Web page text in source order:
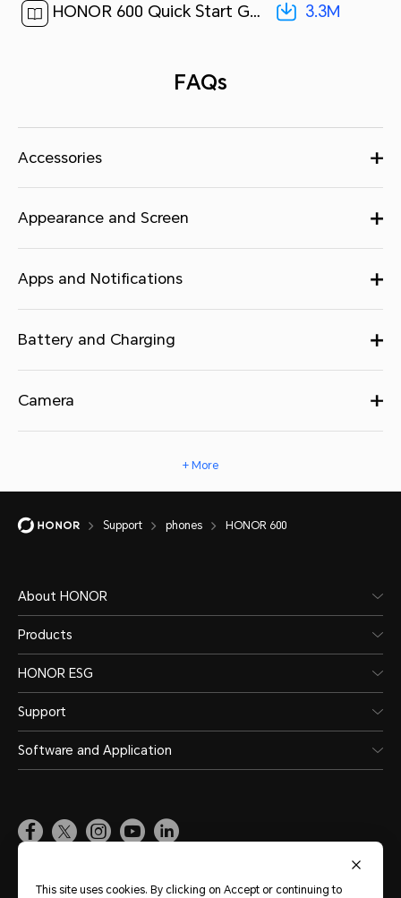
HONOR 600 Quick Start Guide-(Magic OS 10.0_01,VKJ-NX9,en-us)[ 3.3M ] 3.3M
FAQs
Accessories
Appearance and Screen
Apps and Notifications
Battery and Charging
Camera
+ More
Support phones HONOR 600
About HONOR
Products
HONOR ESG
Support
Software and Application
This site uses cookies. By clicking on Accept or continuing to